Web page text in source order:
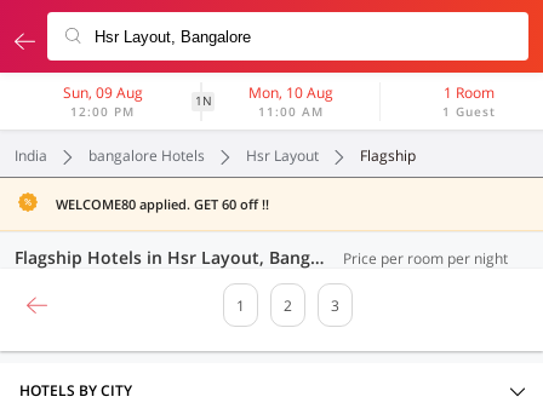
Sun, 09 Aug
12:00 PM
1N Mon, 10 Aug
11:00 AM
1 Room
1 Guest
India bangalore Hotels Hsr Layout Flagship
WELCOME80 applied. GET 60 off !!
Flagship Hotels in Hsr Layout, Bangalore (45 OYOs) Price per room per night
1 2 3
HOTELS BY CITY